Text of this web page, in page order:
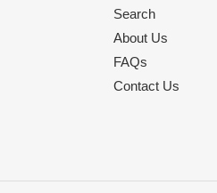
Search
About Us
FAQs
Contact Us